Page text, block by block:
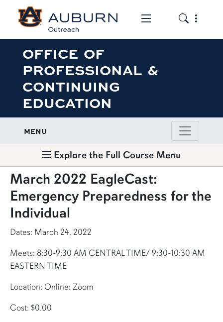
Toggle the
Toggle
OFFICE OF
PROFESSIONAL &
CONTINUING
EDUCATION
MENU
Explore the Full Course Menu
March 2022 EagleCast:
Emergency Preparedness for the
Individual
Dates: March 24, 2022
Meets: 8:30-9:30 AM CENTRAL TIME/ 9:30-10:30 AM
EASTERN TIME
Location: Online: Zoom
Cost: $0.00